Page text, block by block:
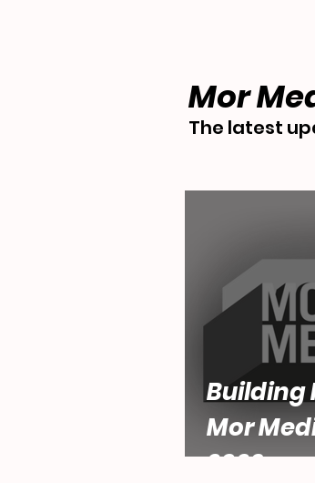
Mor
The latest
Building
Mor
2026